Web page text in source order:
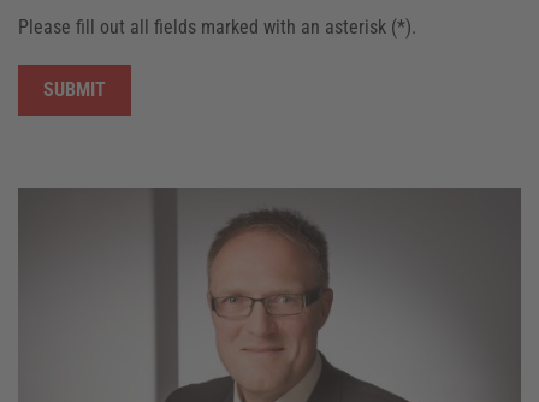
Please fill out all fields marked with an asterisk (*).
SUBMIT